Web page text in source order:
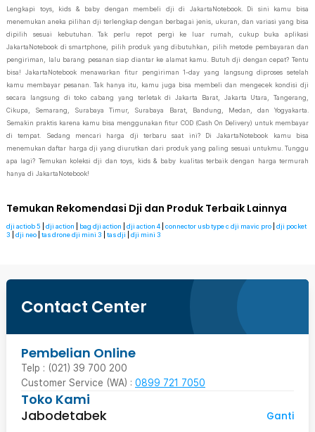
Lengkapi toys, kids & baby dengan membeli dji di JakartaNotebook. Di sini kamu bisa
menemukan aneka pilihan dji terlengkap dengan berbagai jenis, ukuran, dan variasi yang bisa
dipilih sesuai kebutuhan. Tak perlu repot pergi ke luar rumah, cukup buka aplikasi
JakartaNotebook di smartphone, pilih produk yang dibutuhkan, pilih metode pembayaran dan
pengiriman, lalu barang pesanan siap diantar ke alamat kamu. Butuh dji dengan cepat? Tentu
bisa! JakartaNotebook menawarkan fitur pengiriman 1-day yang langsung diproses setelah
kamu membayar pesanan. Tak hanya itu, kamu juga bisa membeli dan mengecek kondisi dji
secara langsung di toko cabang yang terletak di Jakarta Barat, Jakarta Utara, Tangerang,
Cikupa, Semarang, Surabaya Timur, Surabaya Barat, Bandung, Medan, dan Yogyakarta.
Semakin praktis karena kamu bisa menggunakan fitur COD (Cash On Delivery) untuk membayar
di tempat. Sedang mencari harga dji terbaru saat ini? Di JakartaNotebook kamu bisa
menemukan daftar harga dji yang diurutkan dari produk yang paling sesuai untukmu. Tunggu
apa lagi? Temukan koleksi dji dan toys, kids & baby kualitas terbaik dengan harga termurah
hanya di JakartaNotebook!
Temukan Rekomendasi Dji dan Produk Terbaik Lainnya
dji actiob 5 dji action bag dji action dji action 4 connector usb type c dji mavic pro
dji pocket
3
dji neo tas drone dji mini 3 tas dji dji mini 3
Contact Center
Pembelian Online
Telp : (021) 39 700 200
Customer Service (WA) : 0899 721 7050
Toko Kami
Jabodetabek
Ganti